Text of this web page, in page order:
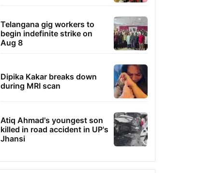
Telangana gig workers to
begin indefinite strike on
Aug 8
Dipika Kakar breaks down
during MRI scan
Atiq Ahmad's youngest son
killed in road accident in UP's
Jhansi